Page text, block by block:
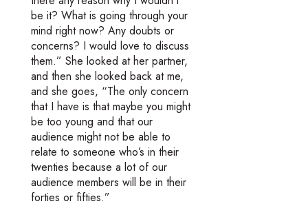
be it? What is going through your
mind right now? Any doubts or
concerns? I would love to discuss
them.” She looked at her partner,
and then she looked back at me,
and she goes, “The only concern
that I have is that maybe you might
be too young and that our
audience might not be able to
relate to someone who’s in their
twenties because a lot of our
audience members will be in their
forties or fifties.”